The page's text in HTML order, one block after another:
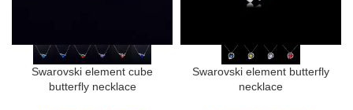
Swarovski element cube
butterfly necklace
Swarovski element butterfly
necklace